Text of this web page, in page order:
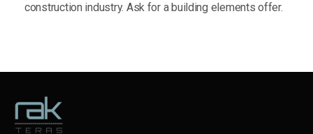
construction industry. Ask for a building elements offer.